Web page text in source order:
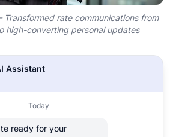
rate communications from
high-converting personal updates
Assistant
Today
ready for your